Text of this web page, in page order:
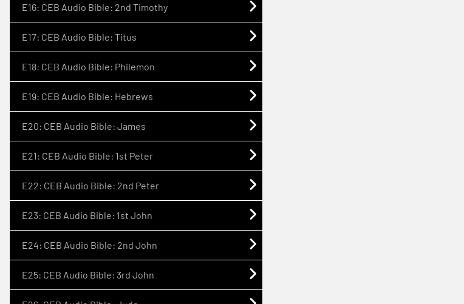
E16: CEB Audio Bible: 2nd Timothy
E17: CEB Audio Bible: Titus
E18: CEB Audio Bible: Philemon
E19: CEB Audio Bible: Hebrews
E20: CEB Audio Bible: James
E21: CEB Audio Bible: 1st Peter
E22: CEB Audio Bible: 2nd Peter
E23: CEB Audio Bible: 1st John
E24: CEB Audio Bible: 2nd John
E25: CEB Audio Bible: 3rd John